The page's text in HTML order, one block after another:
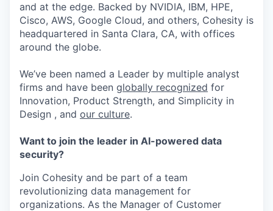
and at the edge. Backed by NVIDIA, IBM, HPE,
Cisco, AWS, Google Cloud, and others, Cohesity is
headquartered in Santa Clara, CA, with offices
around the globe.
We’ve been named a Leader by multiple analyst
firms and have been globally recognized for
Innovation, Product Strength, and Simplicity in
Design , and our culture.
Want to join the leader in AI-powered data
security?
Join Cohesity and be part of a team
revolutionizing data management for
organizations. As the Manager of Customer